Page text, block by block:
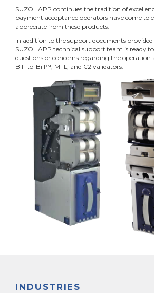
SUZOHAPP continues the tradition of
payment acceptance operators have come to
appreciate from these products.
In addition to the support documents provided
SUZOHAPP technical support team is ready
questions or concerns regarding the
Bill-to-Bill™, MFL, and C2 validators.
INDUSTRIES